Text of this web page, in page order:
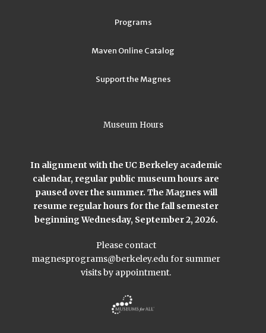
Programs
Maven Online Catalog
Support the Magnes
Museum Hours
In alignment with the UC Berkeley academic
calendar, regular public museum hours are
paused over the summer. The Magnes will
resume regular hours for the fall semester
beginning Wednesday, September 2, 2026.
Please contact
magnesprograms@berkeley.edufor summer
visits by appointment.